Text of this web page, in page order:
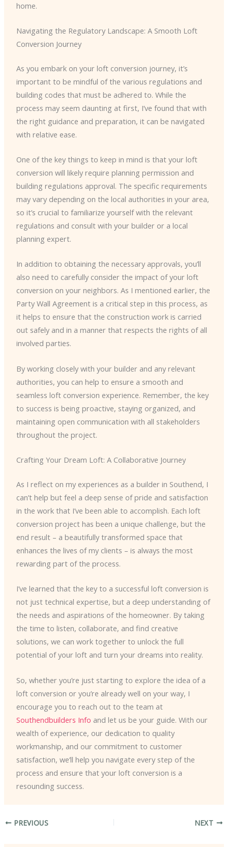
home.
Navigating the Regulatory Landscape: A Smooth Loft
Conversion Journey
As you embark on your loft conversion journey, it’s
important to be mindful of the various regulations and
building codes that must be adhered to. While the
process may seem daunting at first, I’ve found that with
the right guidance and preparation, it can be navigated
with relative ease.
One of the key things to keep in mind is that your loft
conversion will likely require planning permission and
building regulations approval. The specific requirements
may vary depending on the local authorities in your area,
so it’s crucial to familiarize yourself with the relevant
regulations and consult with your builder or a local
planning expert.
In addition to obtaining the necessary approvals, you’ll
also need to carefully consider the impact of your loft
conversion on your neighbors. As I mentioned earlier, the
Party Wall Agreement is a critical step in this process, as
it helps to ensure that the construction work is carried
out safely and in a manner that respects the rights of all
involved parties.
By working closely with your builder and any relevant
authorities, you can help to ensure a smooth and
seamless loft conversion experience. Remember, the key
to success is being proactive, staying organized, and
maintaining open communication with all stakeholders
throughout the project.
Crafting Your Dream Loft: A Collaborative Journey
As I reflect on my experiences as a builder in Southend, I
can’t help but feel a deep sense of pride and satisfaction
in the work that I’ve been able to accomplish. Each loft
conversion project has been a unique challenge, but the
end result – a beautifully transformed space that
enhances the lives of my clients – is always the most
rewarding part of the process.
I’ve learned that the key to a successful loft conversion is
not just technical expertise, but a deep understanding of
the needs and aspirations of the homeowner. By taking
the time to listen, collaborate, and find creative
solutions, we can work together to unlock the full
potential of your loft and turn your dreams into reality.
So, whether you’re just starting to explore the idea of a
loft conversion or you’re already well on your way, I
encourage you to reach out to the team at
Southendbuilders Info and let us be your guide. With our
wealth of experience, our dedication to quality
workmanship, and our commitment to customer
satisfaction, we’ll help you navigate every step of the
process and ensure that your loft conversion is a
resounding success.
PREVIOUS NEXT